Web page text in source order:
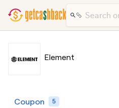
Element
Coupon 5